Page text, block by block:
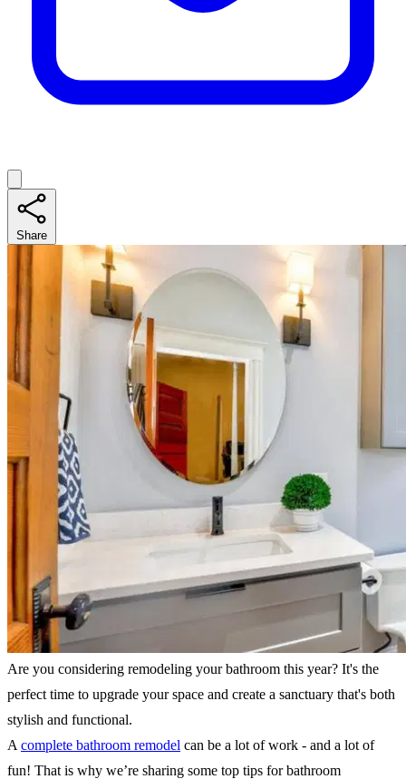
Share
Are you considering remodeling your bathroom this year? It's the
perfect time to upgrade your space and create a sanctuary that's both
stylish and functional.
A complete bathroom remodel can be a lot of work - and a lot of
fun! That is why we’re sharing some top tips for bathroom